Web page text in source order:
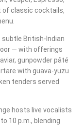
of classic cocktails,
British-Indian
— with offerings
gunpowder pâté
with guava-yuzu
tenders served
hosts live vocalists
10 p.m., blending